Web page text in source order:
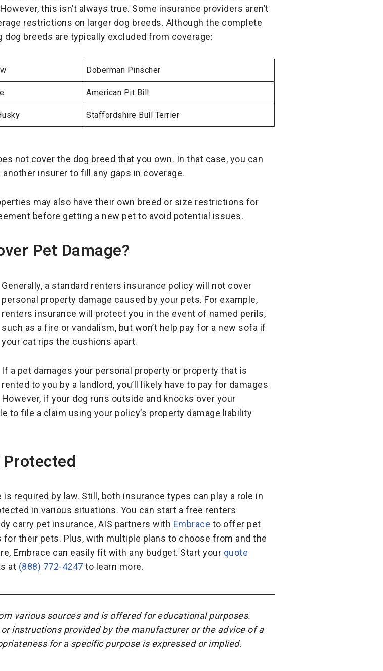
this isn’t always true. Some insurance providers aren’t
restrictions on larger dog breeds. Although the complete
breeds are typically excluded from coverage:
Doberman Pinscher
American Pit Bill
Staffordshire Bull Terrier
not cover the dog breed that you own. In that case, you can
insurer to fill any gaps in coverage.
may also have their own breed or size restrictions for
before getting a new pet to avoid potential issues.
Pet Damage?
Generally, a standard renters insurance policy will not cover
personal property damage caused by your pets. For example,
renters insurance will protect you in the event of named perils,
such as a fire or vandalism, but won’t help pay for a new sofa if
your cat rips the cushions apart.
If a pet damages your personal property or property that is
rented to you by a landlord, you’ll likely have to pay for damages
if your dog runs outside and knocks over your
to file a claim using your policy’s property damage liability
required by law. Still, both insurance types can play a role in
in various situations. You can start a free renters
carry pet insurance, AIS partners with Embrace to offer pet
their pets. Plus, with multiple plans to choose from and the
Embrace can easily fit with any budget. Start your quote
at (888) 772-4247 to learn more.
various sources and is offered for educational purposes.
instructions provided by the manufacturer or the advice of a
for a specific purpose is expressed or implied.